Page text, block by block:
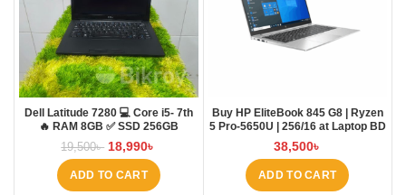
Dell Latitude 7280 💻 Core i5- 7th
🔥 RAM 8GB ✅ SSD 256GB
19,500৳ 18,990৳
ADD TO CART
Buy HP EliteBook 845 G8 | Ryzen
5 Pro-5650U | 256/16 at Laptop BD
38,500৳
ADD TO CART